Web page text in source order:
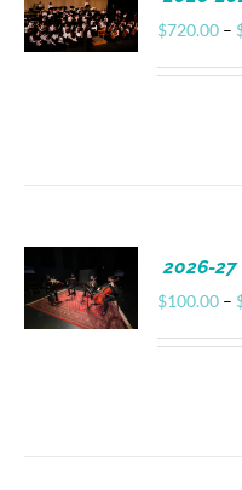
Donate
$720.00 –
2026-27
$100.00 –